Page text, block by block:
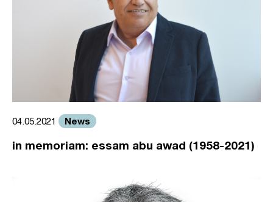
04.05.2021 News
in memoriam: essam abu awad (1958-2021)